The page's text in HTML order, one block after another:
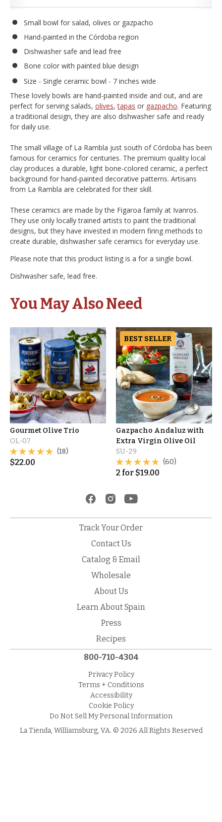
Small bowl for salad, olives or gazpacho
Hand-painted in the Córdoba region
Dishwasher safe and lead free
Bone color with painted blue design
Size - Single ceramic bowl - 7 inches wide
These lovely bowls are hand-painted inside and out, and are
perfect for serving salads, olives,tapas or gazpacho. Featuring
a traditional design, they are also dishwasher safe and ready
for daily use.
The small village of La Rambla just south of Córdoba has been
famous for ceramics for centuries. The premium quality local
clay produces a durable, light bone-colored ceramic, a perfect
background for hand-painted decorative patterns. Artisans
from La Rambla are celebrated for their skill.
These ceramics are made by the Figaroa family at Ivanros.
They use only locally trained artists to paint the traditional
designs, but they have invested in modern firing methods to
create durable, dishwasher safe ceramics for everyday use.
Please note that this product listing is a for a single bowl.
Dishwasher safe, lead free.
You May Also Need
Gourmet Olive Trio
OL-07
(18)
$22.00
BEST SELLER
Gazpacho Andaluz with
Extra Virgin Olive Oil
SU-29
(60)
2 for $19.00
Track Your Order
Contact Us
Catalog & Email
Wholesale
About Us
Learn About Spain
Press
Recipes
800-710-4304
Privacy Policy
Terms + Conditions
Accessibility
Cookie Policy
Do Not Sell My Personal Information
La Tienda, Williamsburg, VA. © 2026 All Rights Reserved